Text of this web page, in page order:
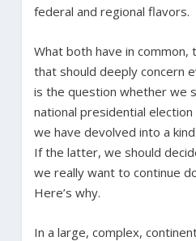
federal and regional flavors.
What both have in common,
that should deeply concern
is the question whether we
national presidential
we have devolved into a
If the latter, we should
we really want to continue
Here’s why.
In a large, complex,